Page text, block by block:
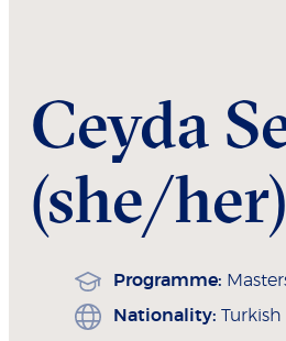
Ceyda
(she/her)
Programme:
Nationality: Turkish